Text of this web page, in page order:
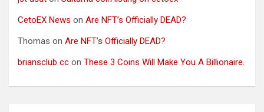
CetoEX News on Are NFT’s Officially DEAD?
Thomas on Are NFT’s Officially DEAD?
briansclub cc on These 3 Coins Will Make You A Billionaire.